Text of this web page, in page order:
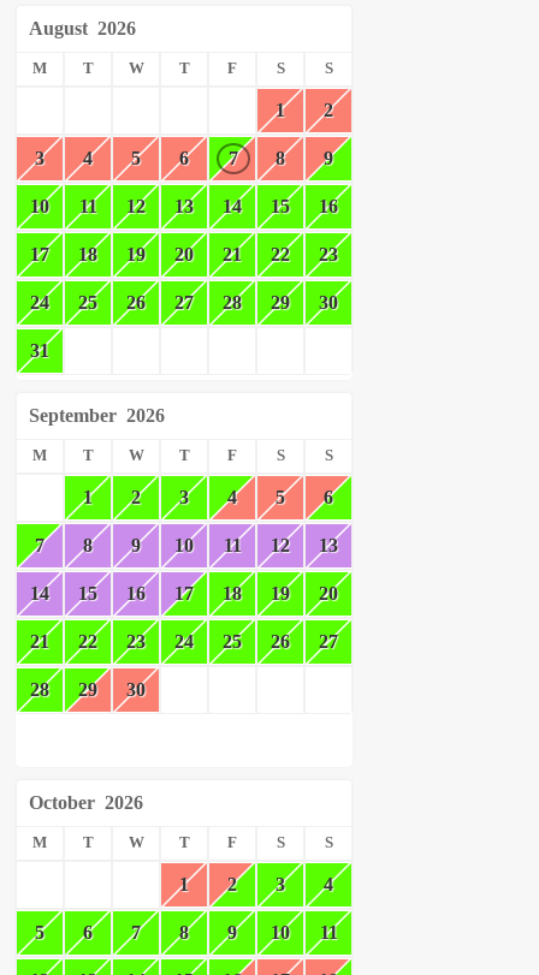
August 2026
M T W T F S S
1 2
3 4 5 6 7 8 9
10 11 12 13 14 15 16
17 18 19 20 21 22 23
24 25 26 27 28 29 30
31
September 2026
M T W T F S S
1 2 3 4 5 6
7 8 9 10 11 12 13
14 15 16 17 18 19 20
21 22 23 24 25 26 27
28 29 30
October 2026
M T W T F S S
1 2 3 4
5 6 7 8 9 10 11